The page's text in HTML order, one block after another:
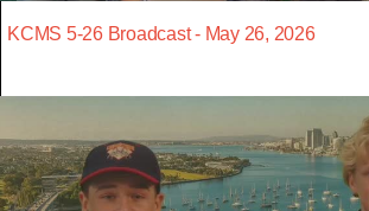
KCMS 5-26 Broadcast - May 26, 2026